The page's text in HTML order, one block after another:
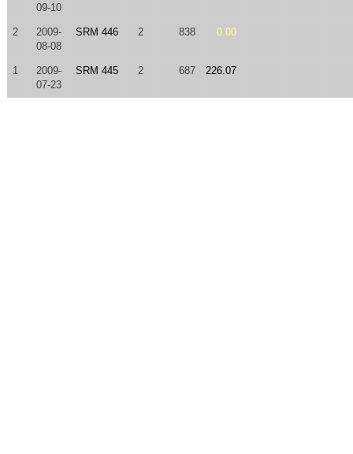
09-10
2
2009-
08-08
SRM 446 2 838 0.00
1
2009-
07-23
SRM 445 2 687 226.07